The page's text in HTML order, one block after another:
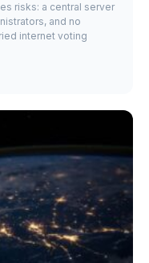
risks: a central server
and no
internet voting